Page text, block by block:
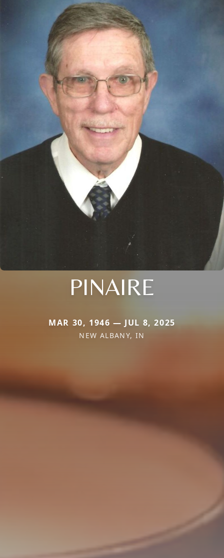
PINAIRE
MAR 30, 1946 — JUL 8, 2025
NEW ALBANY, IN